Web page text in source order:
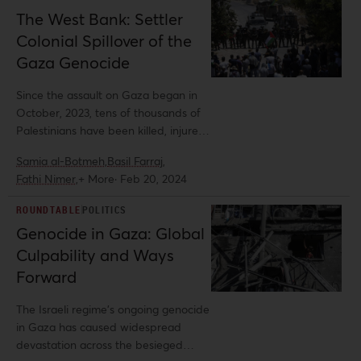
The West Bank: Settler
Colonial Spillover of the
Gaza Genocide
Since the assault on Gaza began in
October, 2023, tens of thousands of
Palestinians have been killed, injured,
rubble of their homes or shelters.
Nearly two million Palestinians in
thirst, and hunger ravaging the entire
population. While the world
deliberates on the technicalities of
genocide, Israeli colonization of the
Palestinian life there has only
accelerated.
Samia al-Botmeh,Basil Farraj,
Fathi Nimer,+ More· Feb 20, 2024
ROUNDTABLE POLITICS
Genocide in Gaza: Global
Culpability and Ways
Forward
The Israeli regime’s ongoing genocide
in Gaza has caused widespread
devastation across the besieged